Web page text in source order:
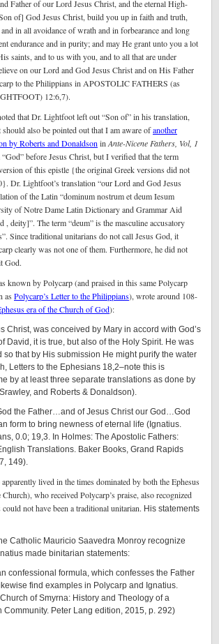
Father of our Lord Jesus Christ, and the eternal High-
of] God Jesus Christ, build you up in faith and truth,
in all avoidance of wrath and in forbearance and long
endurance and in purity; and may He grant unto you a lot
saints, and to us with you, and to all that are under
on our Lord and God Jesus Christ and on His Father
to the Philippians in APOSTOLIC FATHERS (as
12:6,7).
that Dr. Lightfoot left out “Son of” in his translation,
also be pointed out that I am aware ofanother
by Roberts and Donaldson in Ante-Nicene Fathers, Vol, 1
before Jesus Christ, but I verified that the term
of this epistle {the original Greek versions did not
Dr. Lightfoot’s translation “our Lord and God Jesus
of the Latin “dominum nostrum et deum Iesum
of Notre Dame Latin Dictionary and Grammar Aid
, deity]”. The term “deum” is the masculine accusatory
Since traditional unitarians do not call Jesus God, it
clearly was not one of them. Furthermore, he did not
God.
known by Polycarp (and praised in this same Polycarp
as Polycarp’s Letter to the Philippians), wrote around 108-
era of the Church of God):
Christ, was conceived by Mary in accord with God’s
David, it is true, but also of the Holy Spirit. He was
so that by His submission He might purify the water
Letters to the Ephesians 18,2–note this is
by at least three separate translations as done by
and Roberts & Donaldson).
the Father…and of Jesus Christ our God…God
form to bring newness of eternal life (Ignatius.
0.0; 19,3. In Holmes: The Apostolic Fathers:
Translations. Baker Books, Grand Rapids
149).
lived in the times dominated by both the Ephesus
who received Polycarp’s praise, also recognized
not have been a traditional unitarian. His statements
Catholic Mauricio Saavedra Monroy recognize
made binitarian statements:
confessional formula, which confesses the Father
find examples in Polycarp and Ignatius.
of Smyrna: History and Theology of a
Community. Peter Lang edition, 2015, p. 292)